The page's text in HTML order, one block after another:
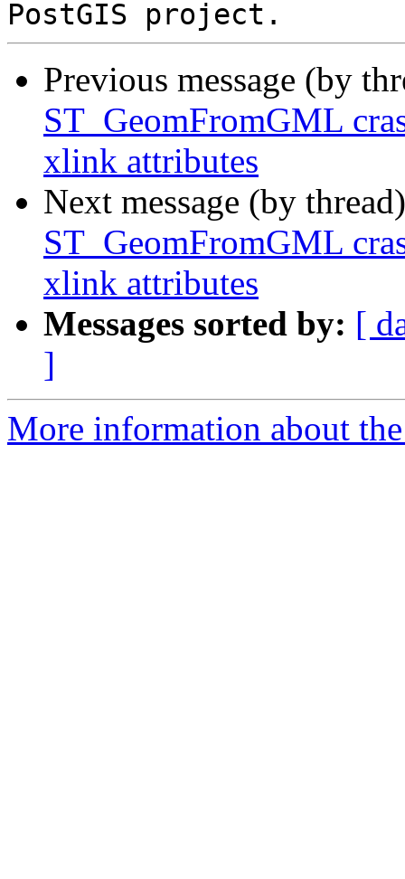
Previous message (by
ST_GeomFromGML
xlink attributes
Next message (by
ST_GeomFromGML
xlink attributes
Messages sorted by: [
]
More information about